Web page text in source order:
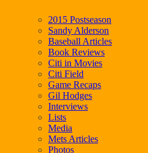
2015 Postseason
Sandy Alderson
Baseball Articles
Book Reviews
Citi in Movies
Citi Field
Game Recaps
Gil Hodges
Interviews
Lists
Media
Mets Articles
Photos